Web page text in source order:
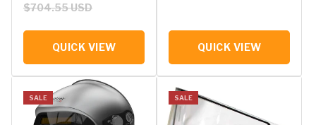
$704.55 USD
QUICK VIEW QUICK VIEW
SALE SALE